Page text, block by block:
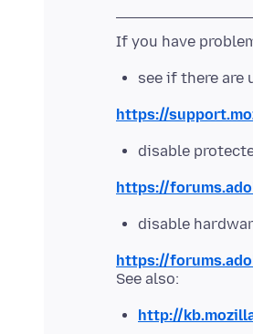
see if there are
https://
disable
https://
disable
https://
http://